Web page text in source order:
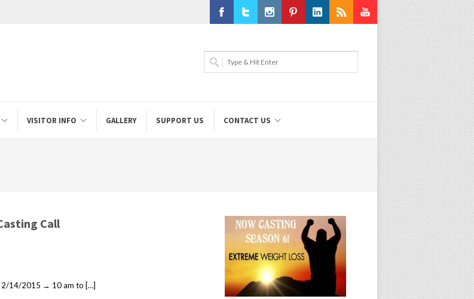
Youtube
VISITOR INFO GALLERY SUPPORT US CONTACT US
Call
2/14/2015 → 10 am to […]